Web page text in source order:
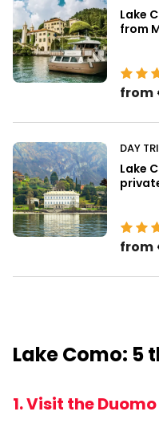
Lake
from
from
DAY
Lake
from
Lake Como: 5
1. Visit the